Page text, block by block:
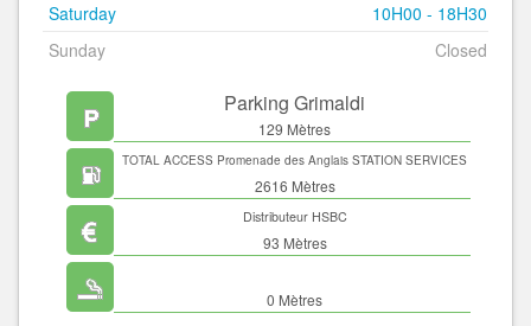
Saturday
10H00 - 18H30
Sunday
Closed
Parking Grimaldi
129 Mètres
TOTAL ACCESS Promenade des Anglais STATION SERVICES
2616 Mètres
Distributeur HSBC
93 Mètres
0 Mètres